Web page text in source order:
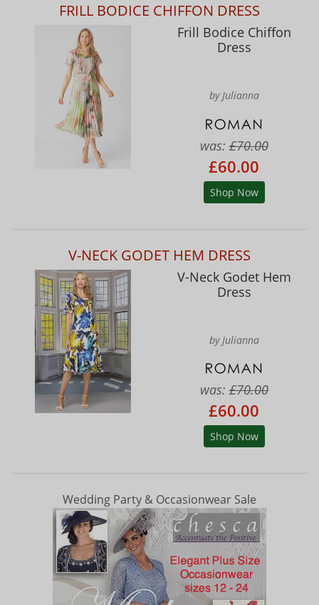
FRILL BODICE CHIFFON DRESS
Frill Bodice Chiffon
Dress
by Julianna
was:£70.00
£60.00
Shop Now
V-NECK GODET HEM DRESS
V-Neck Godet Hem
Dress
by Julianna
was:£70.00
£60.00
Shop Now
Wedding Party & Occasionwear Sale